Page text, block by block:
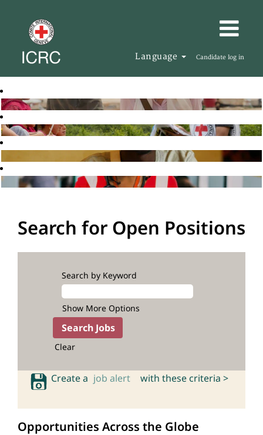
Language Candidate log in
Search for Open Positions
Search by Keyword
Show More Options
Clear
Create a job alert with these criteria >
Opportunities Across the Globe